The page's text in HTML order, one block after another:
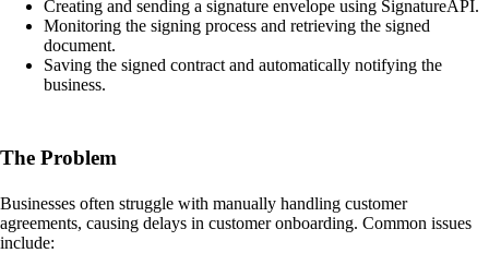
Creating and sending a signature envelope using SignatureAPI.
Monitoring the signing process and retrieving the signed
document.
Saving the signed contract and automatically notifying the
business.
The Problem
Businesses often struggle with manually handling customer
agreements, causing delays in customer onboarding. Common issues
include: